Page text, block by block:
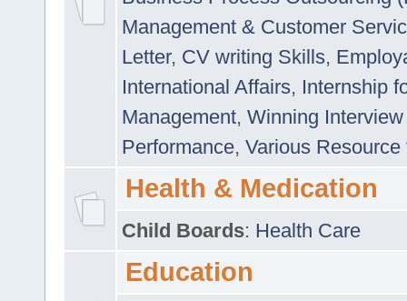
Management & Customer
Letter, CV writing Skills,
International Affairs, Internship
Management, Winning
Performance, Various
Health & Medication
Child Boards: Health Care
Education